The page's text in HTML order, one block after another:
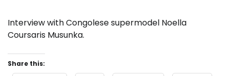
Interview with Congolese supermodel Noella
Coursaris Musunka.
Share this: